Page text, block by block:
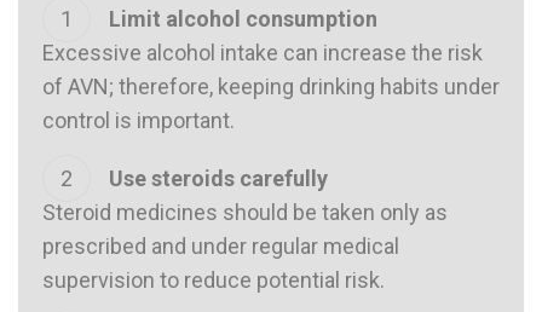
Limit alcohol consumption
Excessive alcohol intake can increase the risk
of AVN; therefore, keeping drinking habits under
control is important.
Use steroids carefully
Steroid medicines should be taken only as
prescribed and under regular medical
supervision to reduce potential risk.